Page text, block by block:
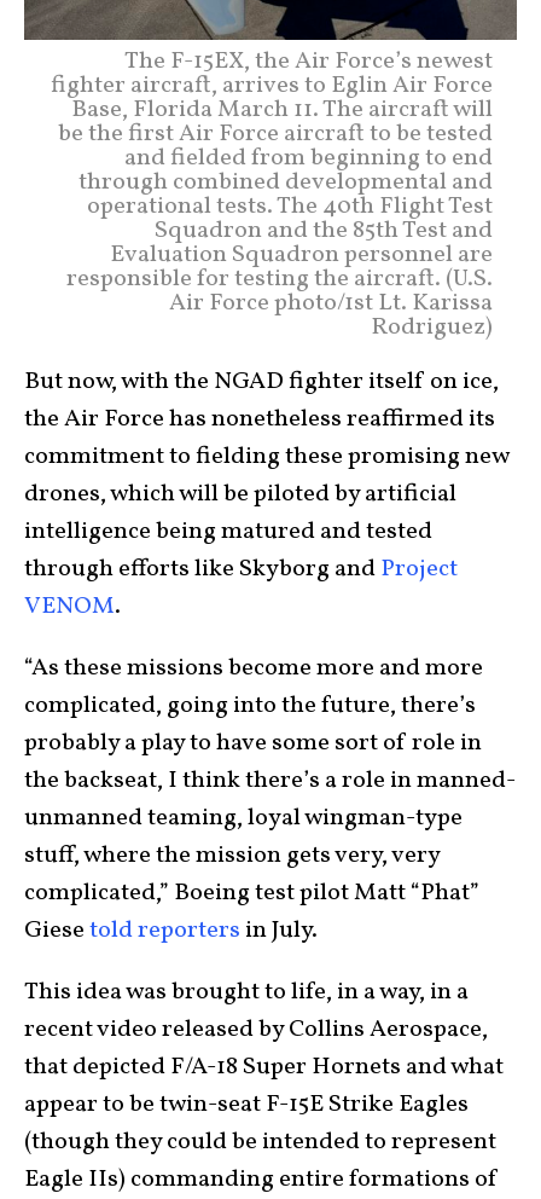
The F-15EX, the Air Force’s newest
fighter aircraft, arrives to Eglin Air Force
Base, Florida March 11. The aircraft will
be the first Air Force aircraft to be tested
and fielded from beginning to end
through combined developmental and
operational tests. The 40th Flight Test
Squadron and the 85th Test and
Evaluation Squadron personnel are
responsible for testing the aircraft. (U.S.
Air Force photo/1st Lt. Karissa
Rodriguez)
But now, with the NGAD fighter itself on ice,
the Air Force has nonetheless reaffirmed its
commitment to fielding these promising new
drones, which will be piloted by artificial
intelligence being matured and tested
through efforts like Skyborg andProject
VENOM.
“As these missions become more and more
complicated, going into the future, there’s
probably a play to have some sort of role in
the backseat, I think there’s a role in manned-
unmanned teaming, loyal wingman-type
stuff, where the mission gets very, very
complicated,” Boeing test pilot Matt “Phat”
Giesetold reporters in July.
This idea was brought to life, in a way, in a
recent video released by Collins Aerospace,
that depicted F/A-18 Super Hornets and what
appear to be twin-seat F-15E Strike Eagles
(though they could be intended to represent
Eagle IIs) commanding entire formations of